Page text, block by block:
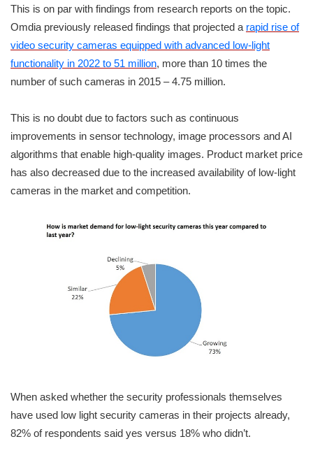
This is on par with findings from research reports on the topic.
Omdia previously released findings that projected a rapid rise of
video security cameras equipped with advanced low-light
functionality in 2022 to 51 million, more than 10 times the
number of such cameras in 2015 – 4.75 million.
This is no doubt due to factors such as continuous
improvements in sensor technology, image processors and AI
algorithms that enable high-quality images. Product market price
has also decreased due to the increased availability of low-light
cameras in the market and competition.
When asked whether the security professionals themselves
have used low light security cameras in their projects already,
82% of respondents said yes versus 18% who didn’t.